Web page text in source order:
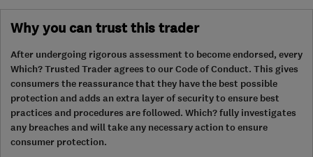
Why you can trust this trader
After undergoing rigorous assessment to become endorsed, every
Which? Trusted Trader agrees to our Code of Conduct. This gives
consumers the reassurance that they have the best possible
protection and adds an extra layer of security to ensure best
practices and procedures are followed. Which? fully investigates
any breaches and will take any necessary action to ensure
consumer protection.